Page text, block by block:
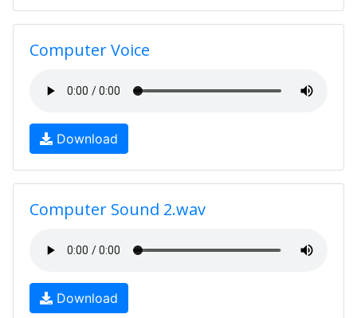
Computer Voice
Download
Computer Sound 2.wav
Download